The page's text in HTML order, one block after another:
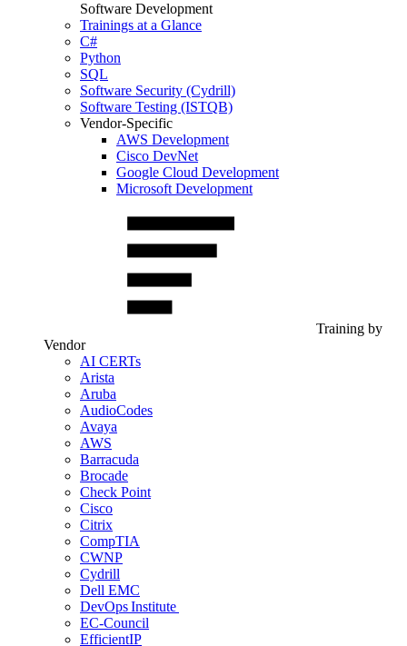
Software Development
Trainings at a Glance
C#
Python
SQL
Software Security (Cydrill)
Software Testing (ISTQB)
Vendor-Specific
AWS Development
Cisco DevNet
Google Cloud Development
Microsoft Development
Training by
Vendor
AI CERTs
Arista
Aruba
AudioCodes
Avaya
AWS
Barracuda
Brocade
Check Point
Cisco
Citrix
CompTIA
CWNP
Cydrill
Dell EMC
DevOps Institute
EC-Council
EfficientIP